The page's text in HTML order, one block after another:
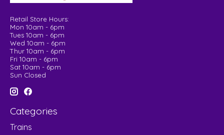
Retail Store Hours:
Mon 10am - 6pm
Tues 10am - 6pm
Wed 10am - 6pm
Thur 10am - 6pm
Fri 10am - 6pm
Sat 10am - 6pm
Sun Closed
Categories
Trains